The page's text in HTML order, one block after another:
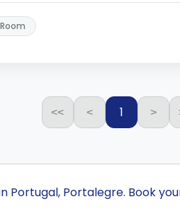
<< < 1 >
Portugal, Portalegre. Book